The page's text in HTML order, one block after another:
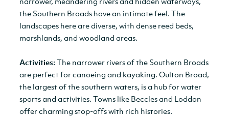
the Southern Broads have an intimate feel. The
landscapes here are diverse, with dense reed beds,
marshlands, and woodland areas.
Activities:The narrower rivers of the Southern Broads
are perfect for canoeing and kayaking. Oulton Broad,
the largest of the southern waters, is a hub for water
sports and activities. Towns like Beccles and Loddon
offer charming stop-offs with rich histories.